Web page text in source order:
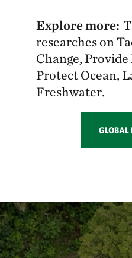
Explore more:
researches on
Change,
Protect Ocean,
Freshwater.
GLOBAL